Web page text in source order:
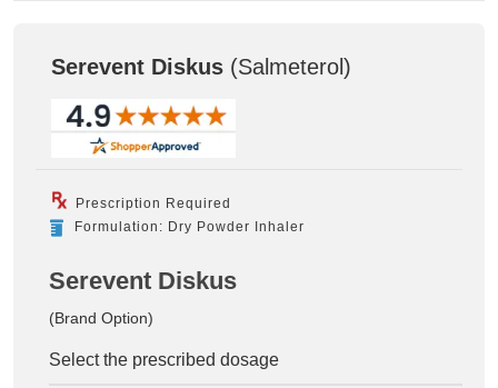
Serevent Diskus (Salmeterol)
Prescription Required
Formulation: Dry Powder Inhaler
Serevent Diskus
(Brand Option)
Select the prescribed dosage